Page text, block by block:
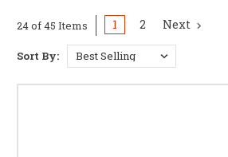
24 of 45 Items 1 2 Next
Sort By: